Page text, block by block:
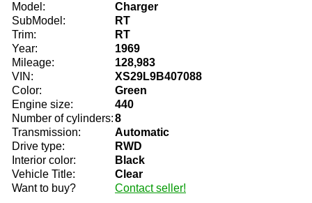
Model:
Charger
SubModel:
RT
Trim:
RT
Year:
1969
Mileage:
128,983
VIN:
XS29L9B407088
Color:
Green
Engine size:
440
Number of cylinders:8
Transmission:
Automatic
Drive type:
RWD
Interior color:
Black
Vehicle Title:
Clear
Want to buy?
Contact seller!